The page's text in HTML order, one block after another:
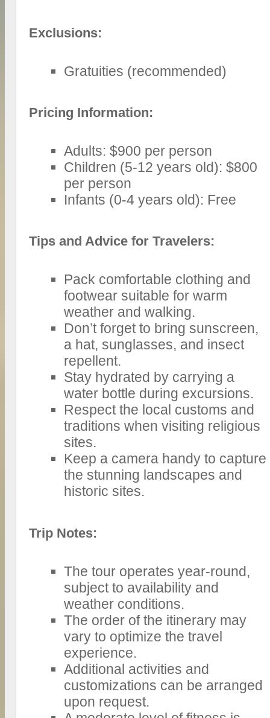
Exclusions:
Gratuities (recommended)
Pricing Information:
Adults: $900 per person
Children (5-12 years old): $800
per person
Infants (0-4 years old): Free
Tips and Advice for Travelers:
Pack comfortable clothing and
footwear suitable for warm
weather and walking.
Don’t forget to bring sunscreen,
a hat, sunglasses, and insect
repellent.
Stay hydrated by carrying a
water bottle during excursions.
Respect the local customs and
traditions when visiting religious
sites.
Keep a camera handy to capture
the stunning landscapes and
historic sites.
Trip Notes:
The tour operates year-round,
subject to availability and
weather conditions.
The order of the itinerary may
vary to optimize the travel
experience.
Additional activities and
customizations can be arranged
upon request.